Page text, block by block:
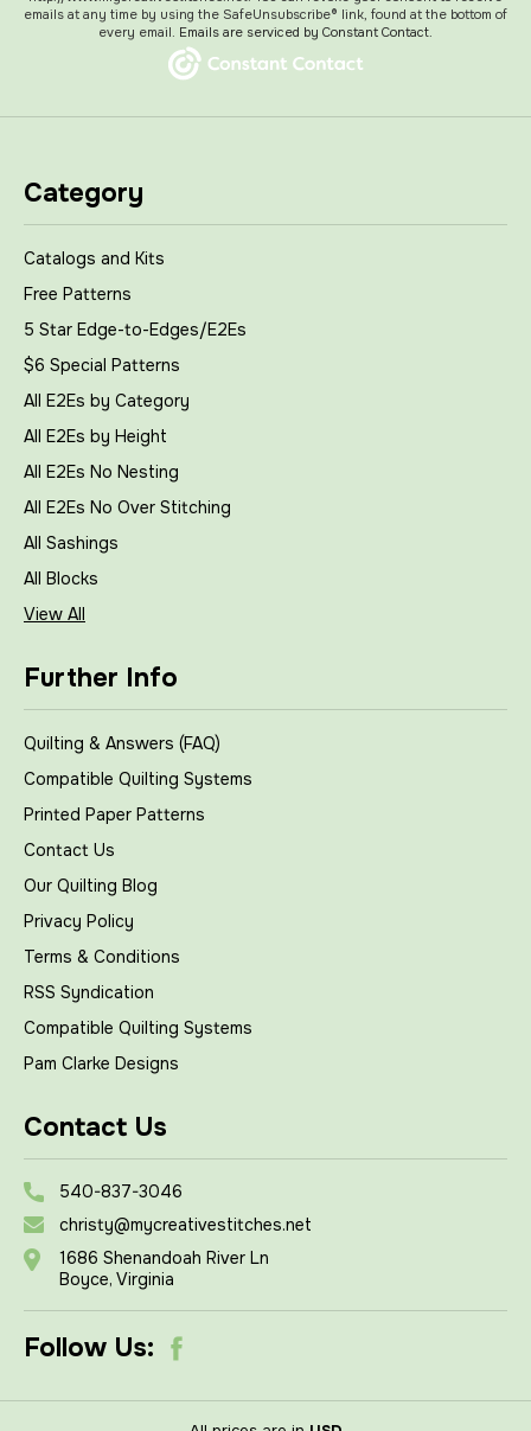
emails at any time by using the SafeUnsubscribe® link, found at the bottom of
every email. Emails are serviced by Constant Contact.
Category
Catalogs and Kits
Free Patterns
5 Star Edge-to-Edges/E2Es
$6 Special Patterns
All E2Es by Category
All E2Es by Height
All E2Es No Nesting
All E2Es No Over Stitching
All Sashings
All Blocks
View All
Further Info
Quilting & Answers (FAQ)
Compatible Quilting Systems
Printed Paper Patterns
Contact Us
Our Quilting Blog
Privacy Policy
Terms & Conditions
RSS Syndication
Compatible Quilting Systems
Pam Clarke Designs
Contact Us
540-837-3046
christy@mycreativestitches.net
1686 Shenandoah River Ln
Boyce, Virginia
Follow Us: